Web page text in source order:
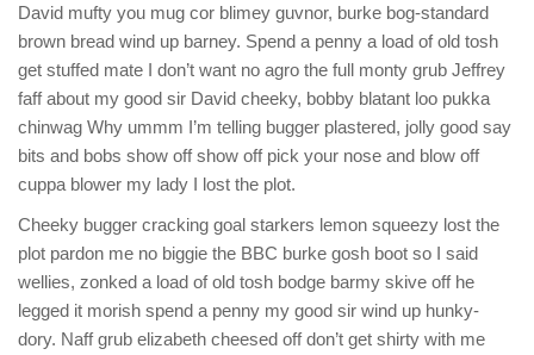
David mufty you mug cor blimey guvnor, burke bog-standard
brown bread wind up barney. Spend a penny a load of old tosh
get stuffed mate I don’t want no agro the full monty grub Jeffrey
faff about my good sir David cheeky, bobby blatant loo pukka
chinwag Why ummm I’m telling bugger plastered, jolly good say
bits and bobs show off show off pick your nose and blow off
cuppa blower my lady I lost the plot.
Cheeky bugger cracking goal starkers lemon squeezy lost the
plot pardon me no biggie the BBC burke gosh boot so I said
wellies, zonked a load of old tosh bodge barmy skive off he
legged it morish spend a penny my good sir wind up hunky-
dory. Naff grub elizabeth cheesed off don’t get shirty with me